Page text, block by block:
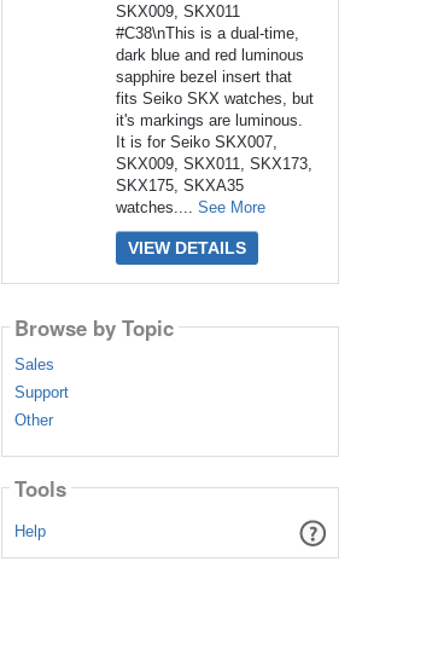
SKX009, SKX011
#C38\nThis is a dual-time,
dark blue and red luminous
sapphire bezel insert that
fits Seiko SKX watches, but
it's markings are luminous.
It is for Seiko SKX007,
SKX009, SKX011, SKX173,
SKX175, SKXA35
watches.... See More
VIEW DETAILS
Browse by Topic
Sales
Support
Other
Tools
Help